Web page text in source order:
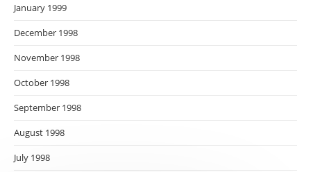
January 1999
December 1998
November 1998
October 1998
September 1998
August 1998
July 1998